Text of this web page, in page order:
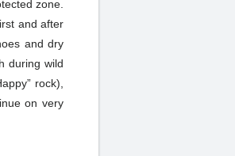
zone.
and after
and dry
during wild
rock),
on very